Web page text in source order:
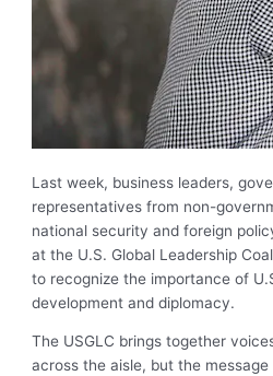
Last week, business leaders,
representatives from non-
national security and foreign
at the U.S. Global Leadership
to recognize the importance of
development and diplomacy.
The USGLC brings together
across the aisle, but the